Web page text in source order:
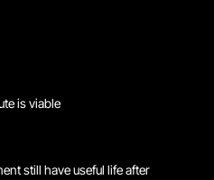
is viable
still have useful life after